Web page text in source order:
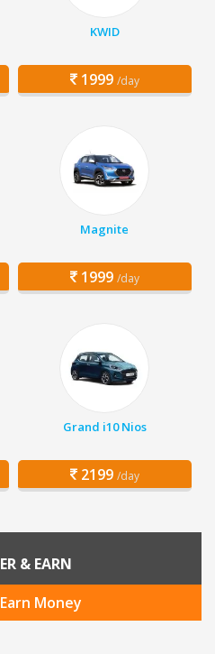
KWID
1999 /day
Magnite
1999 /day
Grand i10 Nios
2199 /day
& EARN
Earn Money